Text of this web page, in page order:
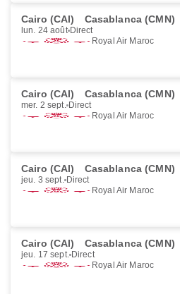
Cairo (CAI) Casablanca (CMN)
lun. 24 août Direct
Royal Air Maroc
Cairo (CAI) Casablanca (CMN)
mer. 2 sept. Direct
Royal Air Maroc
Cairo (CAI) Casablanca (CMN)
jeu. 3 sept. Direct
Royal Air Maroc
Cairo (CAI) Casablanca (CMN)
jeu. 17 sept. Direct
Royal Air Maroc